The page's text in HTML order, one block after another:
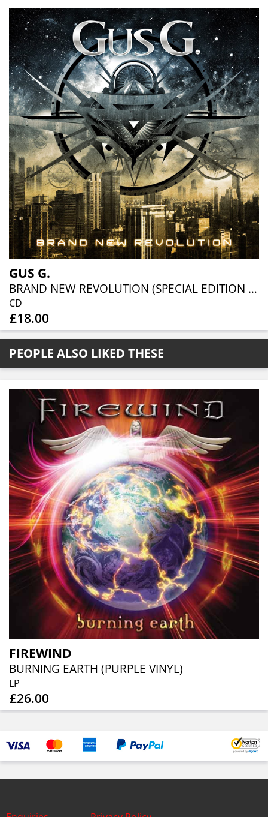
GUS G.
BRAND NEW REVOLUTION (SPECIAL EDITION CD DIGIPAK)
CD
£18.00
PEOPLE ALSO LIKED THESE
FIREWIND
BURNING EARTH (PURPLE VINYL)
LP
£26.00